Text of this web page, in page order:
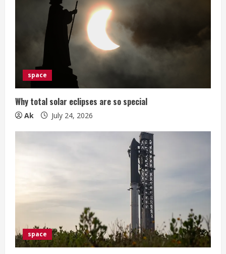
space
Why total solar eclipses are so special
Ak July 24, 2026
space